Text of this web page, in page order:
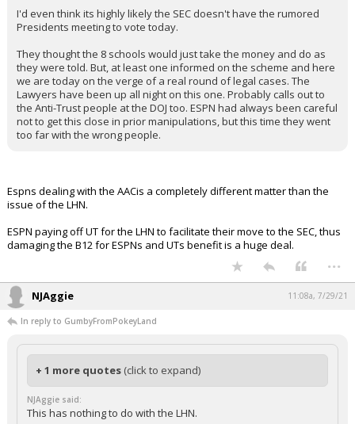
I'd even think its highly likely the SEC doesn't have the rumored
Presidents meeting to vote today.
They thought the 8 schools would just take the money and do as
they were told. But, at least one informed on the scheme and here
we are today on the verge of a real round of legal cases. The
Lawyers have been up all night on this one. Probably calls out to
the Anti-Trust people at the DOJ too. ESPN had always been careful
not to get this close in prior manipulations, but this time they went
too far with the wrong people.
Espns dealing with the AACis a completely different matter than the
issue of the LHN.
ESPN paying off UT for the LHN to facilitate their move to the SEC, thus
damaging the B12 for ESPNs and UTs benefit is a huge deal.
...
NJAggie 11:08a, 7/29/21
In reply to GumbyFromPokeyLand
+ 1 more quotes (click to expand)
NJAggie said:
This has nothing to do with the LHN.